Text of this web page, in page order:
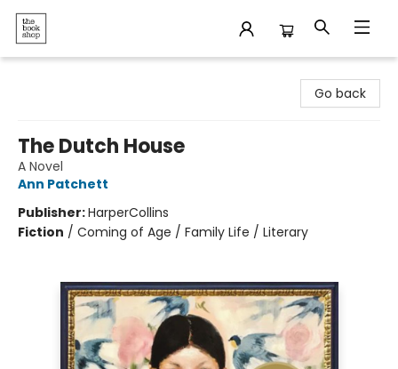
Go back
The Dutch House
A Novel
Ann Patchett
Publisher:HarperCollins
Fiction / Coming of Age / Family Life / Literary